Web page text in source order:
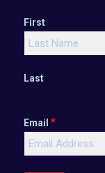
First
Last
Email *